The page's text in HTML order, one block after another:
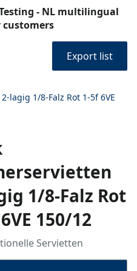
- NL multilingual
Export list
lagig 1/8-Falz Rot 1-5f 6VE
1/8-Falz Rot
150/12
Servietten